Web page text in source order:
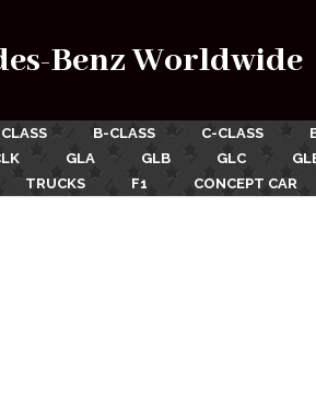
Benz Worldwide
B-CLASS C-CLASS
GLA GLB GLC
TRUCKS F1 CONCEPT CAR